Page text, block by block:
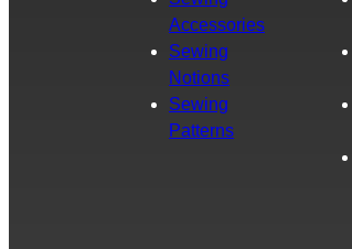
Accessories
Sewing
Notions
Sewing
Patterns